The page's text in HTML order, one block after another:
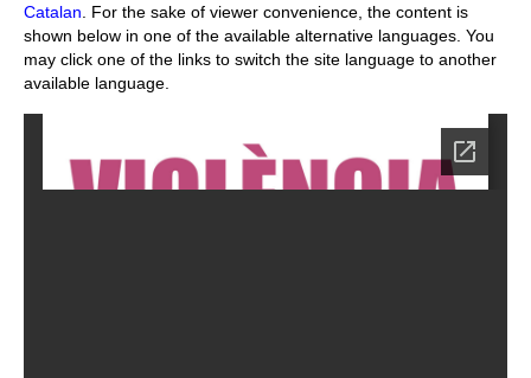
File
Contact
Catalan . For the sake of viewer convenience, the content is
shown below in one of the available alternative languages. You
may click one of the links to switch the site language to another
available language.